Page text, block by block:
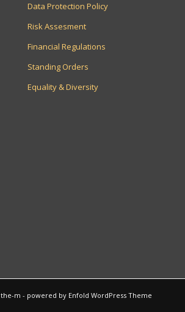
Data Protection Policy
Risk Assesment
Financial Regulations
Standing Orders
Equality & Diversity
the-m - powered by Enfold WordPress Theme